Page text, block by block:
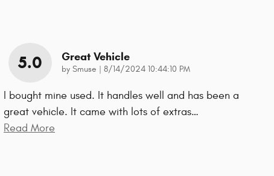
5.0 Great Vehicle
by Smuse on
8/14/2024 10:44:10 PM
I bought mine used. It handles well and has been a
great vehicle. It came with lots of extras…
Read More